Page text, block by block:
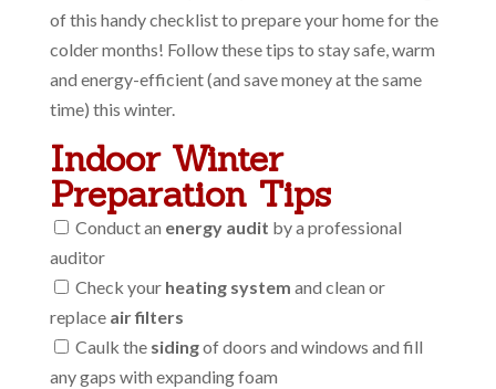
of this handy checklist to prepare your home for the
colder months! Follow these tips to stay safe, warm
and energy-efficient (and save money at the same
time) this winter.
Indoor Winter
Preparation Tips
Conduct an energy audit by a professional
auditor
Check your heating system and clean or
replace air filters
Caulk the sidingof doors and windows and fill
any gaps with expanding foam